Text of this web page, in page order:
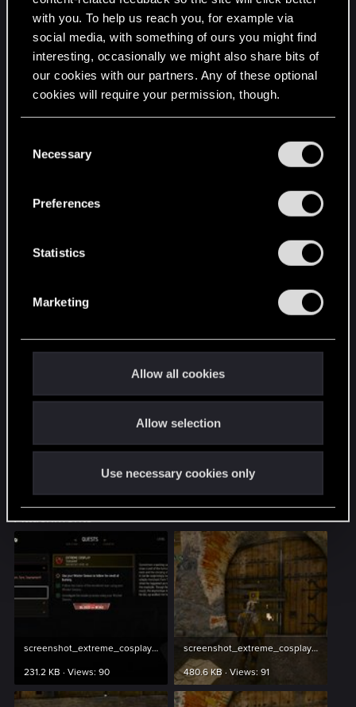
with you. To help us reach you, for example via
social media, with something of ours you might find
interesting, occasionally we might also share bits of
our cookies with our partners. Any of these optional
cookies will require your permission, though.
and tweak your preferences regarding them in the
Necessary
Preferences
Statistics
Marketing
Allow all cookies
Allow selection
Use necessary cookies only
mq7007_quest_failed
mq7007_shield_drawn
mq7007_stupid_failsafe
mq7007_time_lapse
mq7007_traveler_left_alone
mq7007_tribute_wine_on
dlc/bob/data/quests/minor_quests/quest_files/
mq7007_imma_witcher
mq7007_question_1
mq7007_question_2
== dlc/bob/data/quests/minor_quests/quest_files/
mq7007_villa_door_found
Attachments
screenshot_extreme_cosplay_1.jpg
231.2 KB · Views: 90
screenshot_extreme_cosplay_2.jpg
480.6 KB · Views: 91